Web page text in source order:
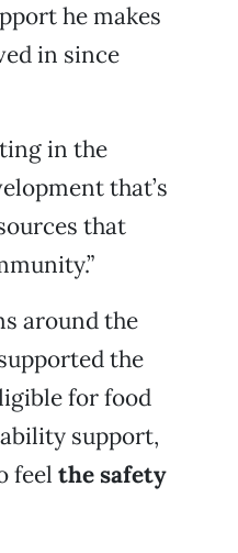
he makes
in since
in the
that’s
that
around the
the
for food
support,
feel the safety